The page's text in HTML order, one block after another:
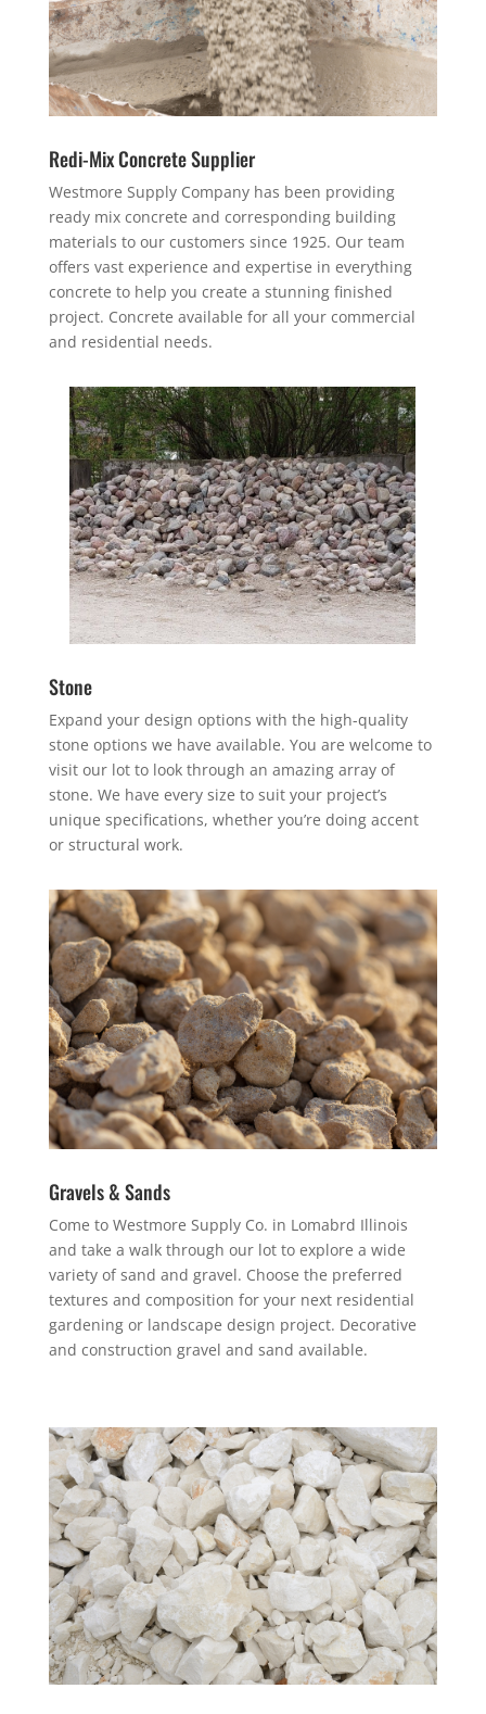
Redi-Mix Concrete Supplier
Westmore Supply Company has been providing
ready mix concrete and corresponding building
materials to our customers since 1925. Our team
offers vast experience and expertise in everything
concrete to help you create a stunning finished
project. Concrete available for all your commercial
and residential needs.
Stone
Expand your design options with the high-quality
stone options we have available. You are welcome to
visit our lot to look through an amazing array of
stone. We have every size to suit your project’s
unique specifications, whether you’re doing accent
or structural work.
Gravels & Sands
Come to Westmore Supply Co. in Lomabrd Illinois
and take a walk through our lot to explore a wide
variety of sand and gravel. Choose the preferred
textures and composition for your next residential
gardening or landscape design project. Decorative
and construction gravel and sand available.